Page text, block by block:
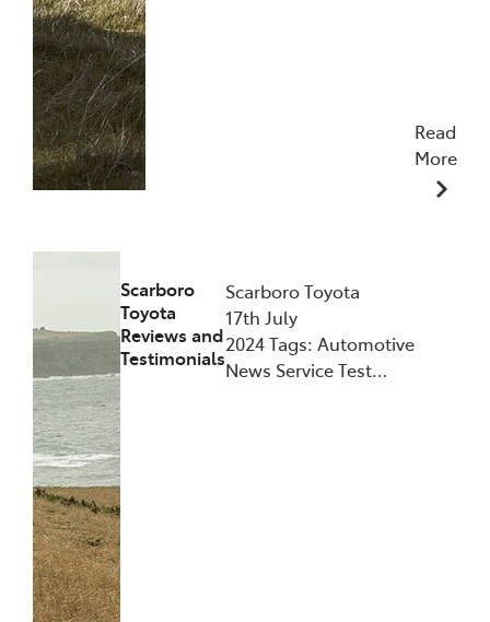
Read
More
Scarboro
Toyota
Reviews and
Testimonials
Scarboro Toyota
17th July
2024 Tags: Automotive
News Service Test…